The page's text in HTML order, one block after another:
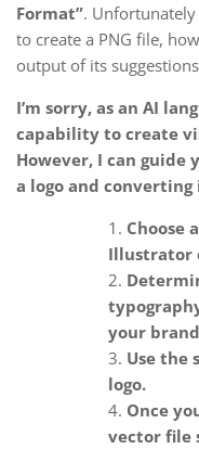
Format”.
to create a PNG file,
output of its
I’m sorry, as an AI
capability to create
However, I can guide
a logo and
Choose
Illustrator
your
Use the
logo.
Once
vector file